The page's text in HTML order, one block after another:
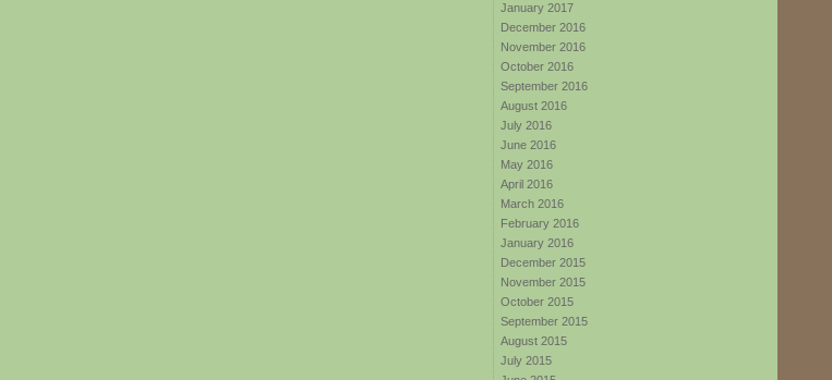
January 2017
December 2016
November 2016
October 2016
September 2016
August 2016
July 2016
June 2016
May 2016
April 2016
March 2016
February 2016
January 2016
December 2015
November 2015
October 2015
September 2015
August 2015
July 2015